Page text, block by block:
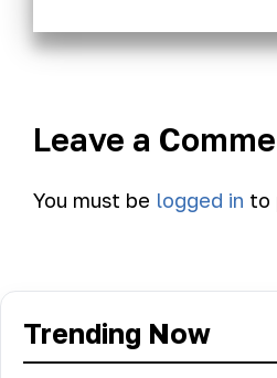
Leave a
You must be logged in to
Trending Now